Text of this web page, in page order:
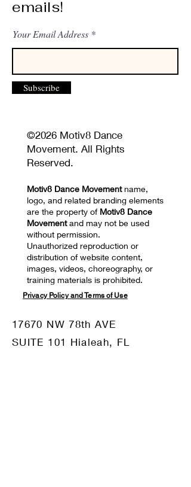
emails!
Your Email Address
Subscribe
©2026 Motiv8 Dance
Movement. All Rights
Reserved.
Motiv8 Dance Movementname,
logo, and related branding elements
are the property of Motiv8 Dance
Movementand may not be used
without permission.
Unauthorized reproduction or
distribution of website content,
images, videos, choreography, or
training materials is prohibited.
Privacy Policy and Terms of Use
17670 NW 78th AVE
SUITE 101 Hialeah, FL